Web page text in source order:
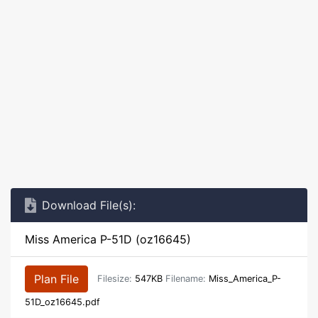
Download File(s):
Miss America P-51D (oz16645)
Plan File Filesize: 547KB Filename: Miss_America_P-
51D_oz16645.pdf